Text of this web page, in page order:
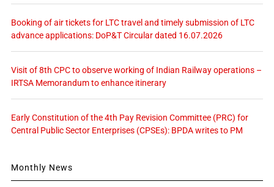
Booking of air tickets for LTC travel and timely submission of LTC
advance applications: DoP&T Circular dated 16.07.2026
Visit of 8th CPC to observe working of Indian Railway operations –
IRTSA Memorandum to enhance itinerary
Early Constitution of the 4th Pay Revision Committee (PRC) for
Central Public Sector Enterprises (CPSEs): BPDA writes to PM
Monthly News